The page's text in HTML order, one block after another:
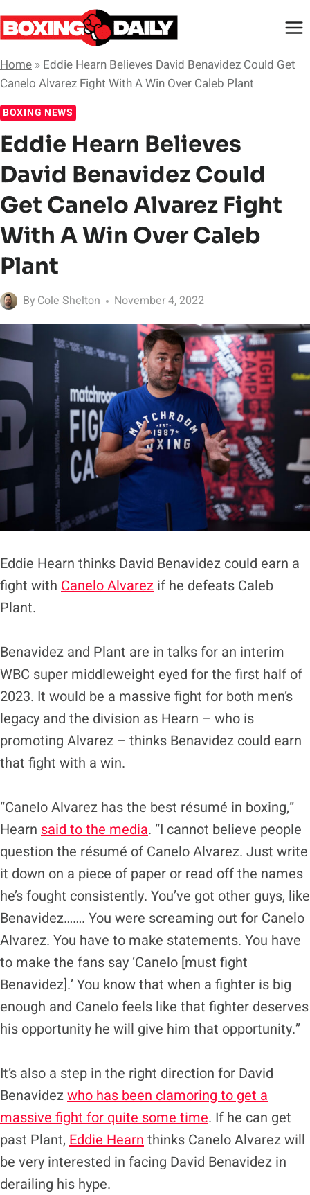
Skip
to
Home » Eddie Hearn Believes David Benavidez Could Get
Canelo Alvarez Fight With A Win Over Caleb Plant
BOXING NEWS
Eddie Hearn Believes
David Benavidez Could
Get Canelo Alvarez Fight
With A Win Over Caleb
Plant
By Cole Shelton November 4, 2022
Eddie Hearn thinks David Benavidez could earn a
fight with Canelo Alvarez if he defeats Caleb
Plant.
Benavidez and Plant are in talks for an interim
WBC super middleweight eyed for the first half of
2023. It would be a massive fight for both men’s
legacy and the division as Hearn – who is
promoting Alvarez – thinks Benavidez could earn
that fight with a win.
“Canelo Alvarez has the best résumé in boxing,”
Hearn said to the media. “I cannot believe people
question the résumé of Canelo Alvarez. Just write
it down on a piece of paper or read off the names
he’s fought consistently. You’ve got other guys, like
Benavidez……. You were screaming out for Canelo
Alvarez. You have to make statements. You have
to make the fans say ‘Canelo [must fight
Benavidez].’ You know that when a fighter is big
enough and Canelo feels like that fighter deserves
his opportunity he will give him that opportunity.”
It’s also a step in the right direction for David
Benavidezwho has been clamoring to get a
massive fight for quite some time. If he can get
past Plant, Eddie Hearn thinks Canelo Alvarez will
be very interested in facing David Benavidez in
derailing his hype.